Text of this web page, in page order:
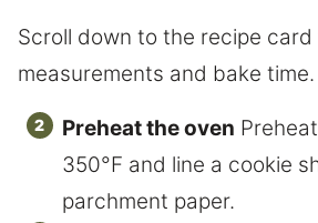
Scroll down to the recipe
measurements and bake time.
Preheat the oven
350°F and line a cookie
parchment paper.